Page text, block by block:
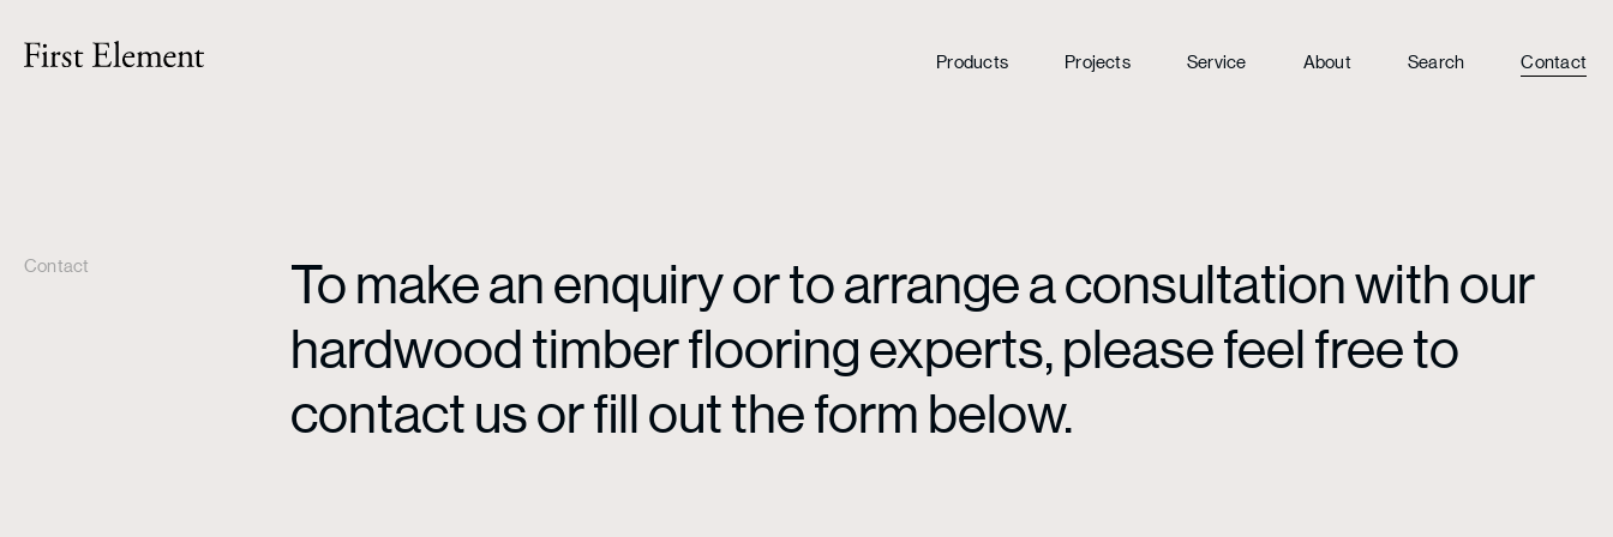
Products Projects Service About Search Contact
Contact
To make an enquiry or to arrange a consultation with our
hardwood timber flooring experts, please feel free to
contact us or fill out the form below.